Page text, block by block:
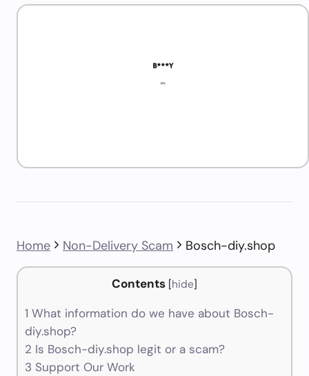
Home Non-Delivery Scam Bosch-diy.shop
Contents [hide]
1 What information do we have about Bosch-
diy.shop?
2 Is Bosch-diy.shop legit or a scam?
3 Support Our Work